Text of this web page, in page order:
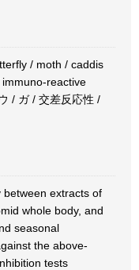
/ moth / caddis
reactive
/ ガ / 交差反応性 /
between extracts of
whole body, and
seasonal
the above-
tests